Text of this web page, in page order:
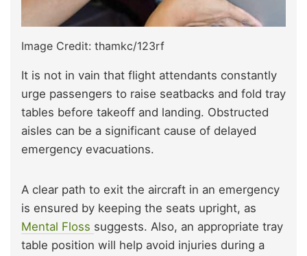
Image Credit: thamkc/123rf
It is not in vain that flight attendants constantly
urge passengers to raise seatbacks and fold tray
tables before takeoff and landing. Obstructed
aisles can be a significant cause of delayed
emergency evacuations.
A clear path to exit the aircraft in an emergency
is ensured by keeping the seats upright, as
Mental Floss suggests. Also, an appropriate tray
table position will help avoid injuries during a